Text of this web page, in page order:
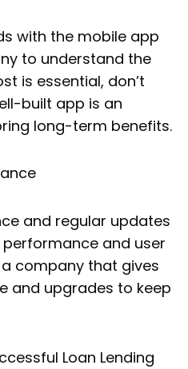
with the mobile app
to understand the
is essential, don’t
built app is an
long-term benefits.
and regular updates
and user
company that gives
and upgrades to keep
Loan Lending